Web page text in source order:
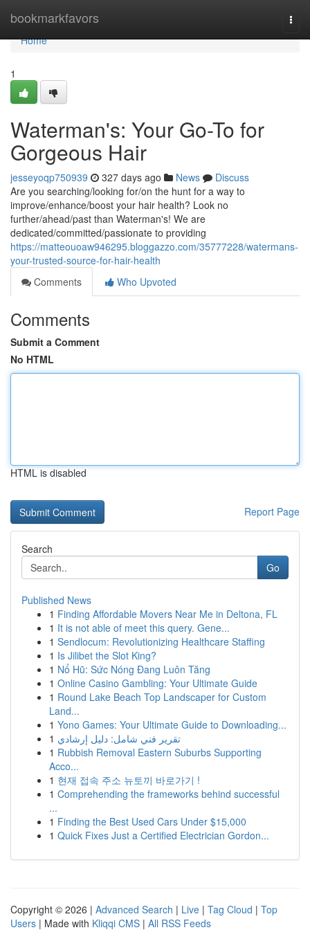
bookmarkfavors
Home
Home
1
Waterman's: Your Go-To for
Gorgeous Hair
jesseyoqp750939 327 days ago News
Discuss
Are you searching/looking for/on the hunt for a way to
improve/enhance/boost your hair health? Look no
further/ahead/past than Waterman's! We are
dedicated/committed/passionate to providing
https://matteouoaw946295.bloggazzo.com/35777228/watermans-
your-trusted-source-for-hair-health
Comments
Who Upvoted
Comments
Submit a Comment
No HTML
HTML is disabled
Report Page
Search
Go
Published News
1 Finding Affordable Movers Near Me in Deltona, FL
1 It is not able of meet this query. Gene...
1 Sendlocum: Revolutionizing Healthcare Staffing
1 Is Jilibet the Slot King?
1 Nổ Hũ: Sức Nóng Đang Luôn Tăng
1 Online Casino Gambling: Your Ultimate Guide
1 Round Lake Beach Top Landscaper for Custom
Land...
1 Yono Games: Your Ultimate Guide to Downloading...
1 تقرير فني شامل: دليل إرشادي
1 Rubbish Removal Eastern Suburbs Supporting
Acco...
1 현재 접속 주소 뉴토끼 바로가기 !
1 Comprehending the frameworks behind successful
...
1 Finding the Best Used Cars Under $15,000
1 Quick Fixes Just a Certified Electrician Gordon...
Copyright © 2026 | Advanced Search | Live | Tag Cloud | Top
Users | Made with Kliqqi CMS | All RSS Feeds